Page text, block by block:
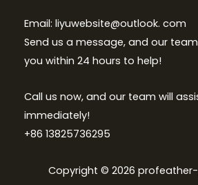
Email: liyuwebsite@outlook. com
Send us a message, and our
you within 24 hours to help!
Call us now, and our team will
immediately!
+86 13825736295
Copyright © 2026